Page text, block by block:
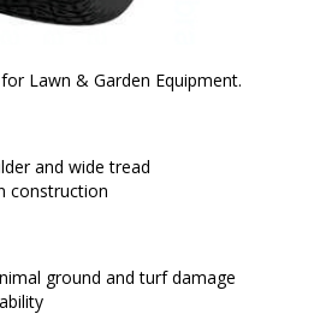
Lawn & Garden Equipment.
and wide tread
construction
ground and turf damage